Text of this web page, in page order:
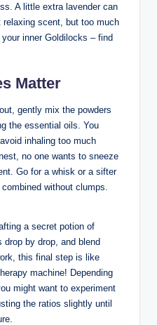
A little extra lavender can
scent, but too much
inner Goldilocks – find
Matter
gently mix the powders
the essential oils. You
inhaling too much
no one wants to sneeze
Go for a whisk or a sifter
without clumps.
a secret potion of
by drop, and blend
this final step is like
machine! Depending
might want to experiment
the ratios slightly until